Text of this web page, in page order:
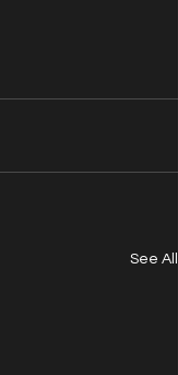
See All